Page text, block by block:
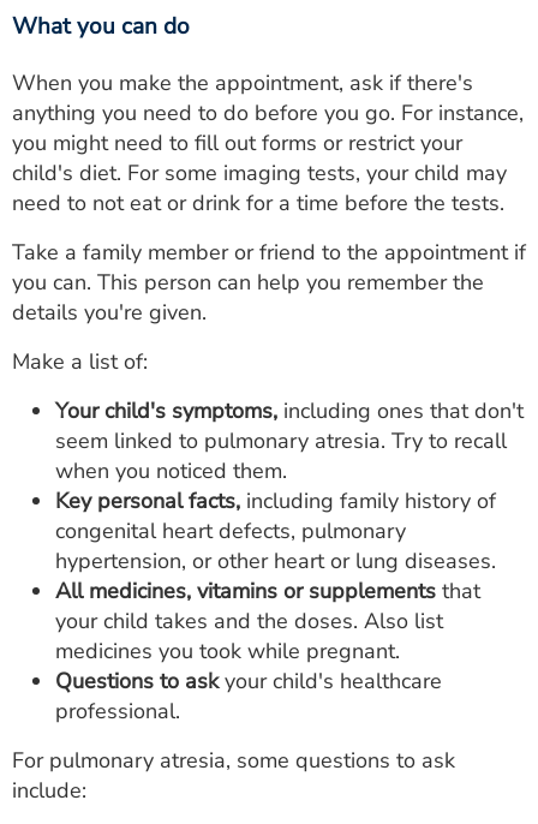
What you can do
When you make the appointment, ask if there's
anything you need to do before you go. For instance,
you might need to fill out forms or restrict your
child's diet. For some imaging tests, your child may
need to not eat or drink for a time before the tests.
Take a family member or friend to the appointment if
you can. This person can help you remember the
details you're given.
Make a list of:
Your child's symptoms, including ones that don't
seem linked to pulmonary atresia. Try to recall
when you noticed them.
Key personal facts, including family history of
congenital heart defects, pulmonary
hypertension, or other heart or lung diseases.
All medicines, vitamins or supplements that
your child takes and the doses. Also list
medicines you took while pregnant.
Questions to askyour child's healthcare
professional.
For pulmonary atresia, some questions to ask
include: